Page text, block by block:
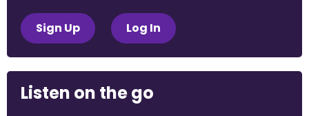
Sign Up Log In
Listen on the go